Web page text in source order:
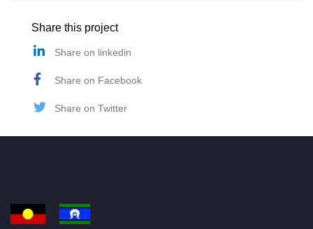
Share this project
Share on linkedin
Share on Facebook
Share on Twitter